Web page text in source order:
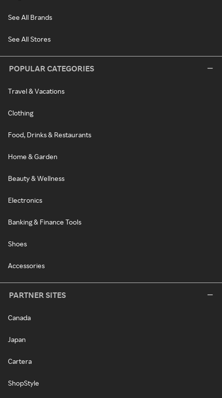
See All Brands
See All Stores
POPULAR CATEGORIES
Travel & Vacations
Clothing
Food, Drinks & Restaurants
Home & Garden
Beauty & Wellness
Electronics
Banking & Finance Tools
Shoes
Accessories
PARTNER SITES
Canada
Japan
Cartera
ShopStyle